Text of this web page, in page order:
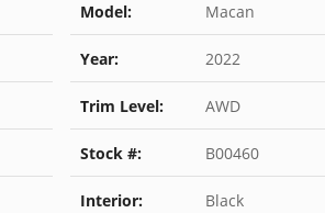
Model: Macan
Year: 2022
Trim Level: AWD
Stock #: B00460
Interior: Black